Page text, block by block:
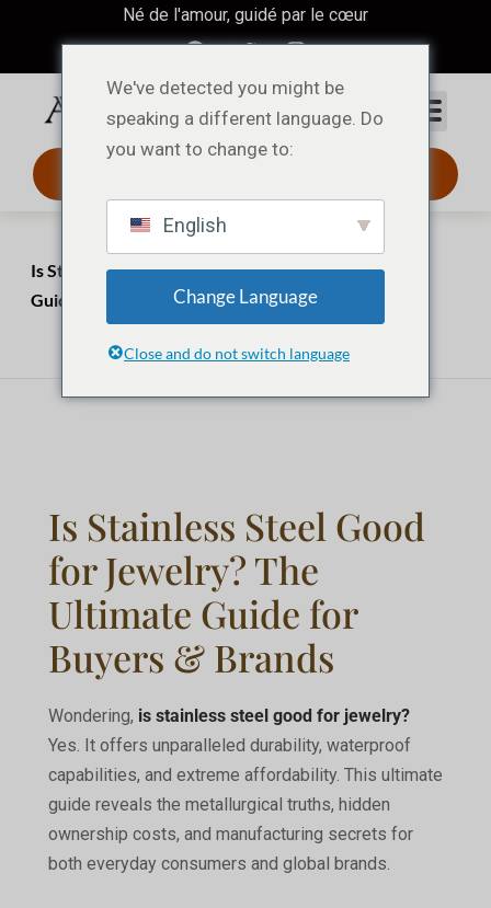
Né de l'amour, guidé par le cœur
Accueil
Is Stainless Steel Good for Jewelry? The Ultimate
Guide for Buyers & Brands
avril 3, 2026 juillet 20, 2026
Is Stainless Steel Good
for Jewelry? The
Ultimate Guide for
Buyers & Brands
Wondering, is stainless steel good for jewelry?
Yes. It offers unparalleled durability, waterproof
capabilities, and extreme affordability. This ultimate
guide reveals the metallurgical truths, hidden
ownership costs, and manufacturing secrets for
both everyday consumers and global brands.
We've detected you might be
speaking a different language. Do
you want to change to:
English
Change Language
Close and do not switch language